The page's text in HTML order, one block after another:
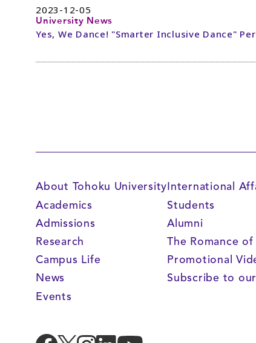
2023-12-05
University News
Yes, We Dance! "Smarter Inclusive Dance"
About Tohoku University
Academics
Admissions
Research
Campus Life
News
Events
International
Students
Alumni
The Romance of
Promotional
Subscribe to